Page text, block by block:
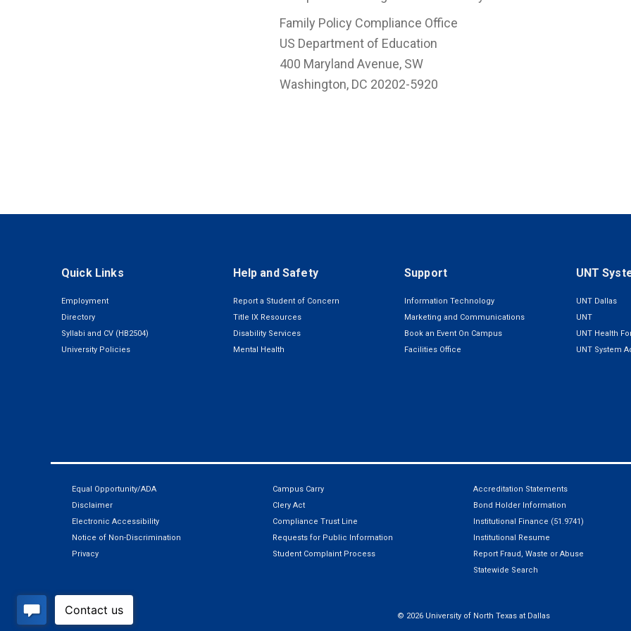
Family Policy Compliance Office
US Department of Education
400 Maryland Avenue, SW
Washington, DC 20202-5920
Quick Links
Employment
Directory
Syllabi and CV (HB2504)
University Policies
Help and Safety
Report a Student of Concern
Title IX Resources
Disability Services
Mental Health
Support
Information Technology
Marketing and Communications
Book an Event On Campus
Facilities Office
UNT
UNT Dallas
UNT
UNT Health
UNT System
Equal Opportunity/ADA
Disclaimer
Electronic Accessibility
Notice of Non-Discrimination
Privacy
Campus Carry
Clery Act
Compliance Trust Line
Requests for Public Information
Student Complaint Process
Accreditation Statements
Bond Holder Information
Institutional Finance (51.9741)
Institutional Resume
Report Fraud, Waste or Abuse
Statewide Search
© 2026 University of North Texas at Dallas